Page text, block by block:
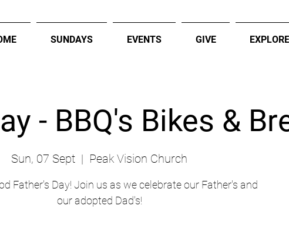
SUNDAYS EVENTS GIVE EXPLORE
- BBQ's Bikes &
Sun, 07 Sept
  |
Peak Vision Church
Father's Day! Join us as we celebrate our Father's and
our adopted Dad's!